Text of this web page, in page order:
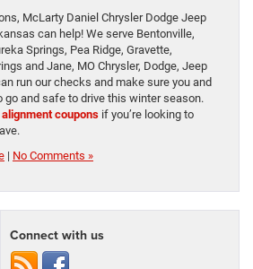
McLarty Daniel Chrysler Dodge Jeep
can help! We serve Bentonville,
Springs, Pea Ridge, Gravette,
and Jane, MO Chrysler, Dodge, Jeep
run our checks and make sure you and
go and safe to drive this winter season.
coupons if you’re looking to
| No Comments »
Connect with us